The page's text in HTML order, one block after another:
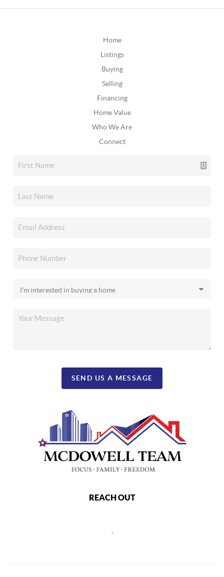
Home
Listings
Buying
Selling
Financing
Home Value
Who We Are
Connect
SEND US A MESSAGE
REACH OUT
,